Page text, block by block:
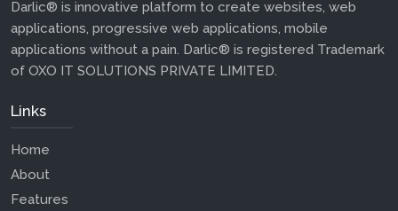
Darlic® is innovative platform to create websites, web
applications, progressive web applications, mobile
applications without a pain. Darlic® is registered Trademark
of OXO IT SOLUTIONS PRIVATE LIMITED.
Links
Home
About
Features